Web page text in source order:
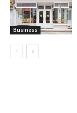
Business